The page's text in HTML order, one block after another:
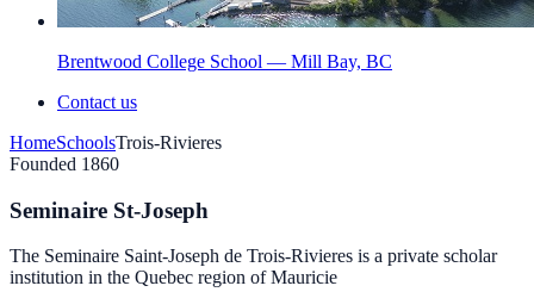
Brentwood College School — Mill Bay, BC
Contact us
HomeSchoolsTrois-Rivieres
Founded 1860
Seminaire St-Joseph
The Seminaire Saint-Joseph de Trois-Rivieres is a private scholar
institution in the Quebec region of Mauricie